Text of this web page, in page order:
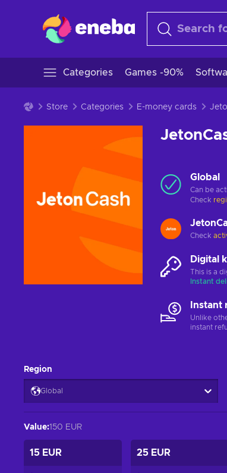
Categories Games -90%
Store Categories E-money cards
Global
Can be
Check
Check
Digital
This is a
Instant
Instant
Unlike
instant
Region
Global
Value:150 EUR
15 EUR 25 EUR